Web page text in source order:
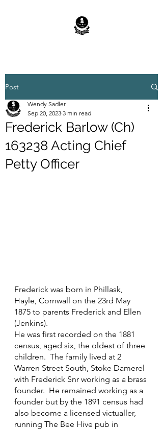
Post
Frederick Barlow (Ch)
163238 Acting Chief
Petty Officer
Wendy Sadler
Sep 20, 2023 3 min read
Frederick was born in Phillask,
Hayle, Cornwall on the 23rd May
1875 to parents Frederick and Ellen
(Jenkins).
He was first recorded on the 1881
census, aged six, the oldest of three
children.  The family lived at 2
Warren Street South, Stoke Damerel
with Frederick Snr working as a brass
founder.  He remained working as a
founder but by the 1891 census had
also become a licensed victualler,
running The Bee Hive pub in